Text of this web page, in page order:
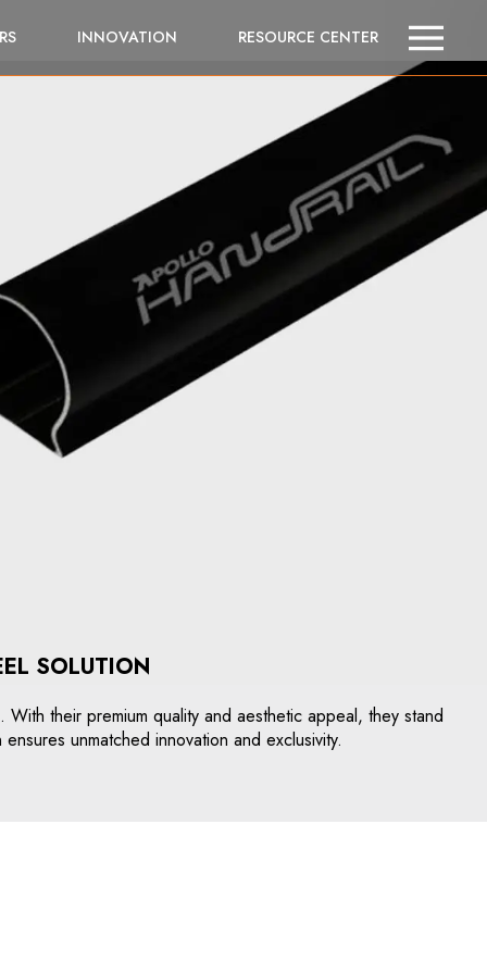
INNOVATION RESOURCE CENTER
SOLUTION
their premium quality and aesthetic appeal, they stand
unmatched innovation and exclusivity.